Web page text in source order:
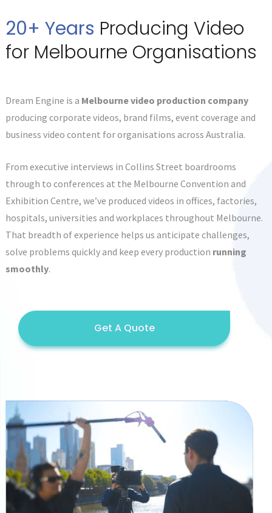
20+ Years Producing Video
for Melbourne Organisations
Dream Engine is a Melbourne video production company
producing corporate videos, brand films, event coverage and
business video content for organisations across Australia.
From executive interviews in Collins Street boardrooms
through to conferences at the Melbourne Convention and
Exhibition Centre, we’ve produced videos in offices, factories,
hospitals, universities and workplaces throughout Melbourne.
That breadth of experience helps us anticipate challenges,
solve problems quickly and keep every production running
smoothly.
Get A Quote